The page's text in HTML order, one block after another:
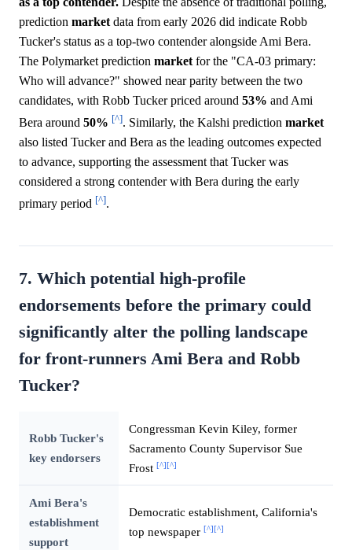
prediction market data from early 2026 did indicate Robb
Tucker's status as a top-two contender alongside Ami Bera.
The Polymarket prediction market for the "CA-03 primary:
Who will advance?" showed near parity between the two
candidates, with Robb Tucker priced around 53% and Ami
Bera around 50% [^]. Similarly, the Kalshi prediction market
also listed Tucker and Bera as the leading outcomes expected
to advance, supporting the assessment that Tucker was
considered a strong contender with Bera during the early
primary period [^].
7. Which potential high-profile
endorsements before the primary could
significantly alter the polling landscape
for front-runners Ami Bera and Robb
Tucker?
Robb Tucker's
key endorsers
Congressman Kevin Kiley, former
Sacramento County Supervisor Sue
Frost [^][^]
Ami Bera's
establishment
support
Democratic establishment, California's
top newspaper [^][^]